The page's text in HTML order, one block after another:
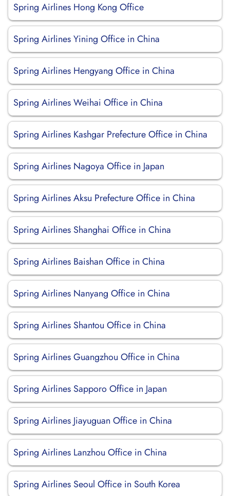
Spring Airlines Hong Kong Office
Spring Airlines Yining Office in China
Spring Airlines Hengyang Office in China
Spring Airlines Weihai Office in China
Spring Airlines Kashgar Prefecture Office in China
Spring Airlines Nagoya Office in Japan
Spring Airlines Aksu Prefecture Office in China
Spring Airlines Shanghai Office in China
Spring Airlines Baishan Office in China
Spring Airlines Nanyang Office in China
Spring Airlines Shantou Office in China
Spring Airlines Guangzhou Office in China
Spring Airlines Sapporo Office in Japan
Spring Airlines Jiayuguan Office in China
Spring Airlines Lanzhou Office in China
Spring Airlines Seoul Office in South Korea